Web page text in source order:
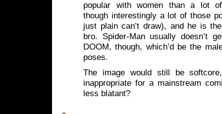
popular with women than a lot
though interestingly a lot of those
just plain can’t draw), and he is
bro. Spider-Man usually doesn’t
DOOM, though, which’d be the
poses.
The image would still be
inappropriate for a mainstream
less blatant?